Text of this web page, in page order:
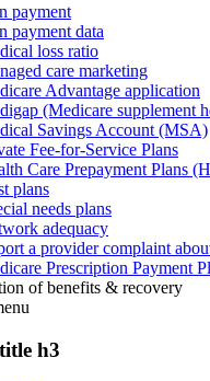
payment
payment data
loss ratio
care marketing
Advantage application
(Medicare supplement
Savings Account (MSA)
Fee-for-Service Plans
Care Prepayment Plans
plans
needs plans
adequacy
a provider complaint
Prescription Payment
of benefits & recovery
h3